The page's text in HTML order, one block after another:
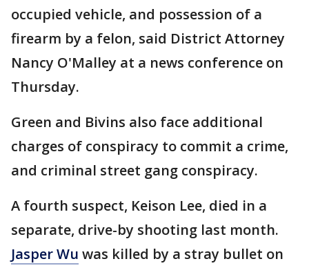
occupied vehicle, and possession of a
firearm by a felon, said District Attorney
Nancy O'Malley at a news conference on
Thursday.
Green and Bivins also face additional
charges of conspiracy to commit a crime,
and criminal street gang conspiracy.
A fourth suspect, Keison Lee, died in a
separate, drive-by shooting last month.
Jasper Wu was killed by a stray bullet on